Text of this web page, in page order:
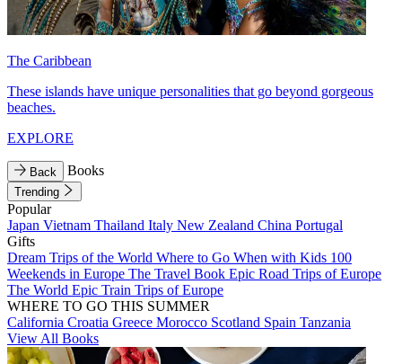
The Caribbean
These islands have unique personalities that go beyond gorgeous
beaches.
EXPLORE
Back Books
Trending
Popular
Japan Vietnam Thailand Italy New Zealand China Portugal
Gifts
Dream Trips of the World Where to Go When with Kids 100
Weekends in Europe The Travel Book Epic Road Trips of Europe
The World Epic Train Trips of Europe
WHERE TO GO THIS SUMMER
California Croatia Greece Morocco Scotland Spain Tanzania
View All Books